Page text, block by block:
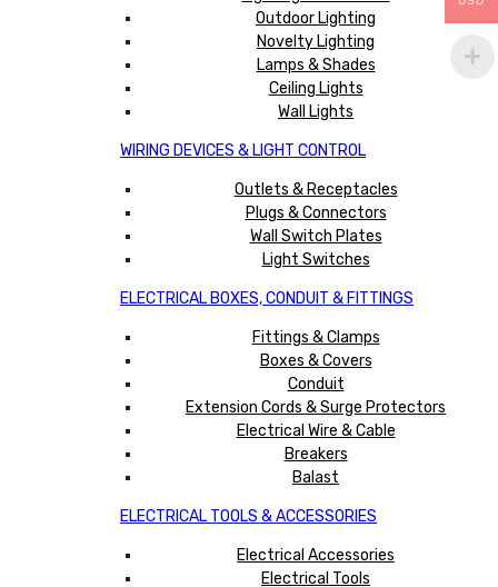
Outdoor Lighting
Novelty Lighting
Lamps & Shades
Ceiling Lights
Wall Lights
WIRING DEVICES & LIGHT CONTROL
Outlets & Receptacles
Plugs & Connectors
Wall Switch Plates
Light Switches
ELECTRICAL BOXES, CONDUIT & FITTINGS
Fittings & Clamps
Boxes & Covers
Conduit
Extension Cords & Surge Protectors
Electrical Wire & Cable
Breakers
Balast
ELECTRICAL TOOLS & ACCESSORIES
Electrical Accessories
Electrical Tools